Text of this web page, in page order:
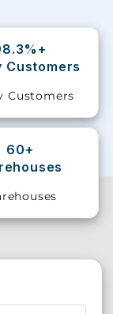
Customers
Customers
60+